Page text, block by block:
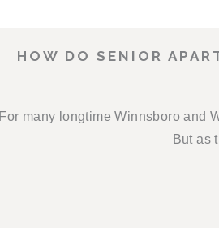
HOW DO SENIOR
For many longtime Winnsboro and
But as